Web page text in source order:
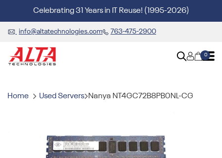
Celebrating 31 Years in IT Reuse! (1995-2026)
info@altatechnologies.com 763-475-2900
0
Home Used Servers Nanya NT4GC72B8PB0NL-CG